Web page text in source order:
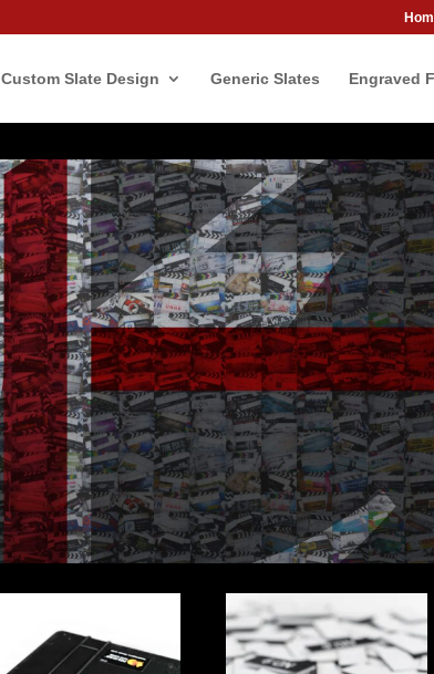
Custom Slate Design Generic Slates Engraved